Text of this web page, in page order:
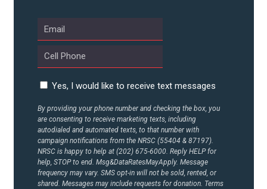
ACTION CENTER
STATES
ABOUT US
CONTACT US
Yes, I would like to receive text messages
By providing your phone number and checking the box, you
are consenting to receive marketing texts, including
autodialed and automated texts, to that number with
campaign notifications from the NRSC (55404 & 87197).
NRSC is happy to help at (202) 675-6000. Reply HELP for
help, STOP to end. Msg&DataRatesMayApply. Message
frequency may vary. SMS opt-in will not be sold, rented, or
shared. Messages may include requests for donation. Terms